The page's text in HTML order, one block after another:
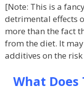
[Note: This is a
detrimental effects
more than the fact
from the diet. It
additives on the
What Does